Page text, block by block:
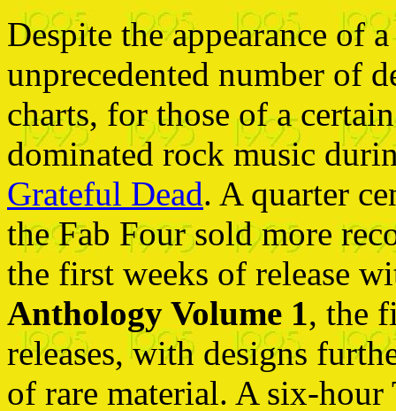
Despite the appearance of
unprecedented number of
charts, for those of a
dominated rock music
Grateful Dead. A quarter
the Fab Four sold more
the first weeks of release
Anthology Volume 1 , the
releases, with designs
of rare material. A six-